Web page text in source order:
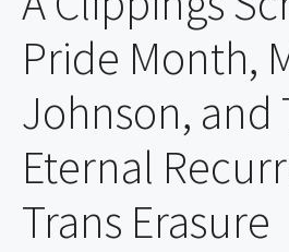
Pride Month,
Johnson, and
Eternal
Trans Erasure